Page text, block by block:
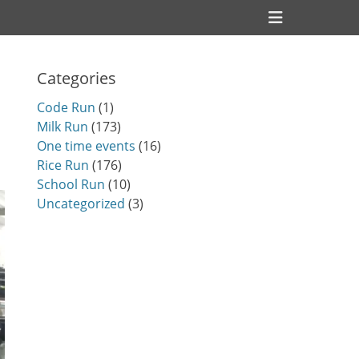
Header
Toggle
Categories
Code Run (1)
Milk Run (173)
One time events (16)
Rice Run (176)
School Run (10)
Uncategorized (3)